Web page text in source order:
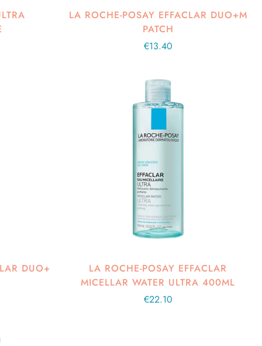
LA ROCHE-POSAY EFFACLAR DUO+M
PATCH
Regular
€13.40
DUO+
LA ROCHE-POSAY EFFACLAR
MICELLAR WATER ULTRA 400ML
Regular
€22.10